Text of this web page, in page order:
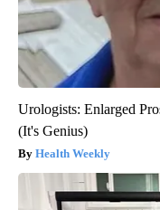
Urologists: Enlarged
(It's Genius)
Health Weekly